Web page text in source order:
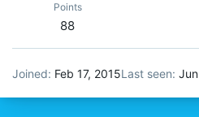
Points
88
Joined Feb 17, 2015Last seen